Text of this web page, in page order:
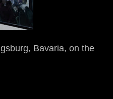
Bavaria, on the